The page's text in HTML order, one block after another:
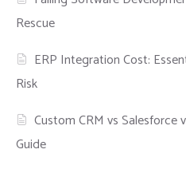
Rescue
ERP Integration Cost:
Risk
Custom CRM vs Salesforce
Guide